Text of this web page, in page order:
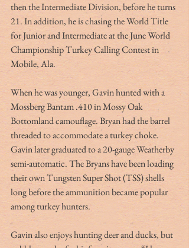
then the Intermediate Division, before he turns
21. In addition, he is chasing the World Title
for Junior and Intermediate at the June World
Championship Turkey Calling Contest in
Mobile, Ala.
When he was younger, Gavin hunted with a
Mossberg Bantam .410 in Mossy Oak
Bottomland camouflage. Bryan had the barrel
threaded to accommodate a turkey choke.
Gavin later graduated to a 20-gauge Weatherby
semi-automatic. The Bryans have been loading
their own Tungsten Super Shot (TSS) shells
long before the ammunition became popular
among turkey hunters.
Gavin also enjoys hunting deer and ducks, but